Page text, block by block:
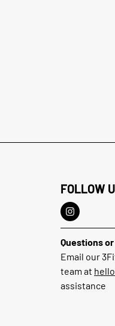
FOLLOW
Questions
Email our
team at
assistance